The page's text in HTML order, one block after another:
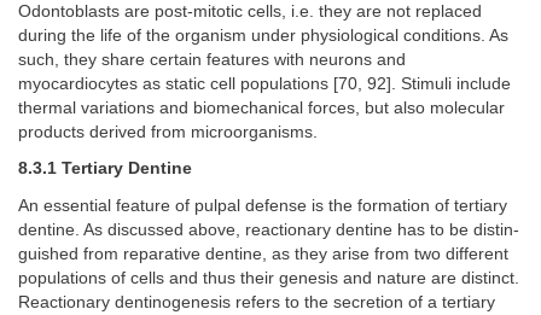
Odontoblasts are post-mitotic cells, i.e. they are not replaced
during the life of the organism under physiological conditions. As
such, they share certain features with neurons and
myocardiocytes as static cell populations [70, 92]. Stimuli include
thermal variations and biomechanical forces, but also molecular
products derived from microorganisms.
8.3.1 Tertiary Dentine
An essential feature of pulpal defense is the formation of tertiary
dentine. As discussed above, reactionary dentine has to be distin-
guished from reparative dentine, as they arise from two different
populations of cells and thus their genesis and nature are distinct.
Reactionary dentinogenesis refers to the secretion of a tertiary